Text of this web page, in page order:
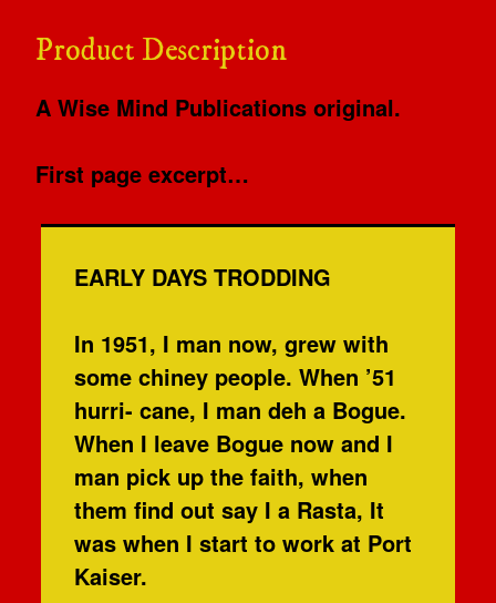
Product Description
A Wise Mind Publications original.
First page excerpt…
EARLY DAYS TRODDING
In 1951, I man now, grew with
some chiney people. When ’51
hurri- cane, I man deh a Bogue.
When I leave Bogue now and I
man pick up the faith, when
them find out say I a Rasta, It
was when I start to work at Port
Kaiser.